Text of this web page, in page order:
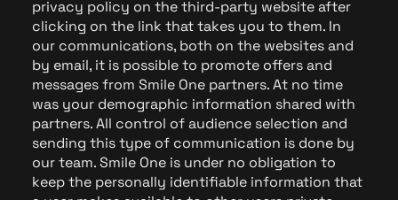
privacy policy on the third-party website after
clicking on the link that takes you to them. In
our communications, both on the websites and
by email, it is possible to promote offers and
messages from Smile One partners. At no time
was your demographic information shared with
partners. All control of audience selection and
sending this type of communication is done by
our team. Smile One is under no obligation to
keep the personally identifiable information that